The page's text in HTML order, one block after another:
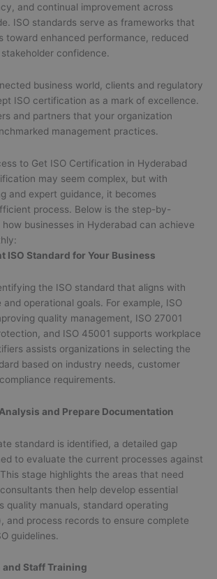
and continual improvement across
ISO standards serve as frameworks that
toward enhanced performance, reduced
confidence.
business world, clients and regulatory
ISO certification as a mark of excellence.
and partners that your organization
management practices.
to Get ISO Certification in Hyderabad
may seem complex, but with
and expert guidance, it becomes
process. Below is the step-by-
businesses in Hyderabad can achieve
ISO Standard for Your Business
the ISO standard that aligns with
operational goals. For example, ISO
quality management, ISO 27001
and ISO 45001 supports workplace
assists organizations in selecting the
based on industry needs, customer
requirements.
and Prepare Documentation
standard is identified, a detailed gap
to evaluate the current processes against
stage highlights the areas that need
then help develop essential
quality manuals, standard operating
and process records to ensure complete
guidelines.
Staff Training